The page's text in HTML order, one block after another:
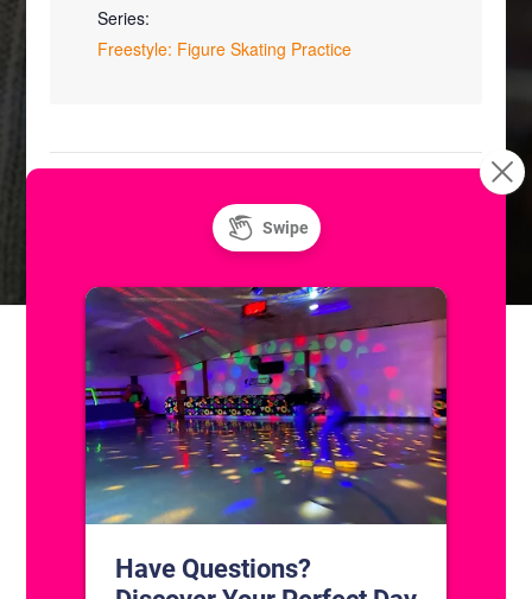
Series:
Freestyle: Figure Skating Practice
Hockey Classes
CONTACT US
1311 South Bowman Rd
Little Rock, Arkansas 72211
(501) 227-4333
CONNECT WITH US